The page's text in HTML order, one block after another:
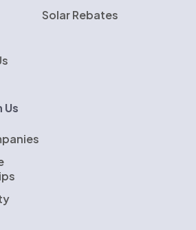
Solar Rebates
Us